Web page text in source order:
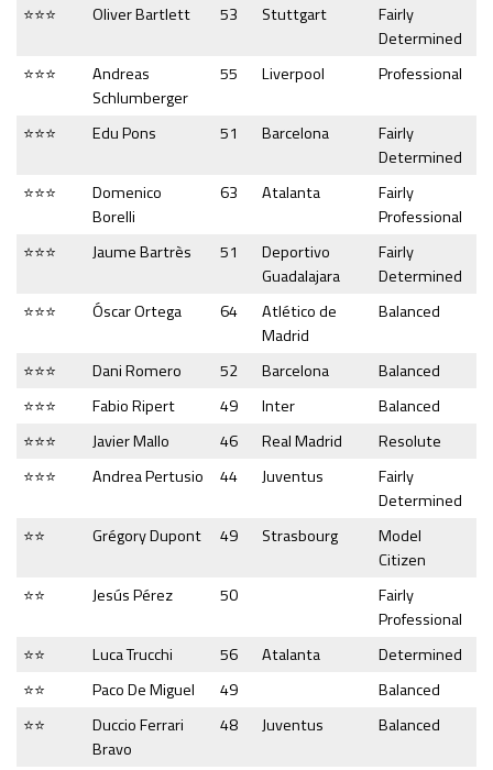
⭐⭐⭐ Oliver Bartlett 53 Stuttgart
Fairly
Determined
⭐⭐⭐
Andreas
Schlumberger
55 Liverpool Professional
⭐⭐⭐ Edu Pons 51 Barcelona
Fairly
Determined
⭐⭐⭐
Domenico
Borelli
63 Atalanta
Fairly
Professional
⭐⭐⭐
Jaume Bartrès 51
Deportivo
Guadalajara
Fairly
Determined
⭐⭐⭐
Óscar Ortega 64
Atlético de
Madrid
Balanced
⭐⭐⭐ Dani Romero 52 Barcelona
Balanced
⭐⭐⭐
Fabio Ripert 49 Inter
Balanced
⭐⭐⭐
Javier Mallo 46 Real Madrid
Resolute
⭐⭐⭐
Andrea Pertusio 44 Juventus
Fairly
Determined
⭐⭐
Grégory Dupont 49 Strasbourg
Model
Citizen
⭐⭐
Jesús Pérez 50
Fairly
Professional
⭐⭐
Luca Trucchi 56 Atalanta
Determined
⭐⭐
Paco De Miguel 49
Balanced
⭐⭐
Duccio Ferrari
Bravo
48 Juventus Balanced